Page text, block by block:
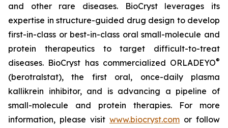
and other rare diseases. BioCryst leverages its
expertise in structure-guided drug design to develop
first-in-class or best-in-class oral small-molecule and
protein therapeutics to target difficult-to-treat
diseases. BioCryst has commercialized ORLADEYO®
(berotralstat), the first oral, once-daily plasma
kallikrein inhibitor, and is advancing a pipeline of
small-molecule and protein therapies. For more
information, please visit www.biocryst.com or follow